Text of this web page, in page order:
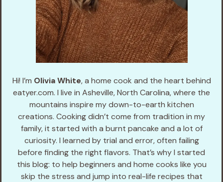
Hi! I’m Olivia White, a home cook and the heart behind
eatyer.com. I live in Asheville, North Carolina, where the
mountains inspire my down-to-earth kitchen
creations. Cooking didn’t come from tradition in my
family, it started with a burnt pancake and a lot of
curiosity. I learned by trial and error, often failing
before finding the right flavors. That’s why I started
this blog: to help beginners and home cooks like you
skip the stress and jump into real-life recipes that